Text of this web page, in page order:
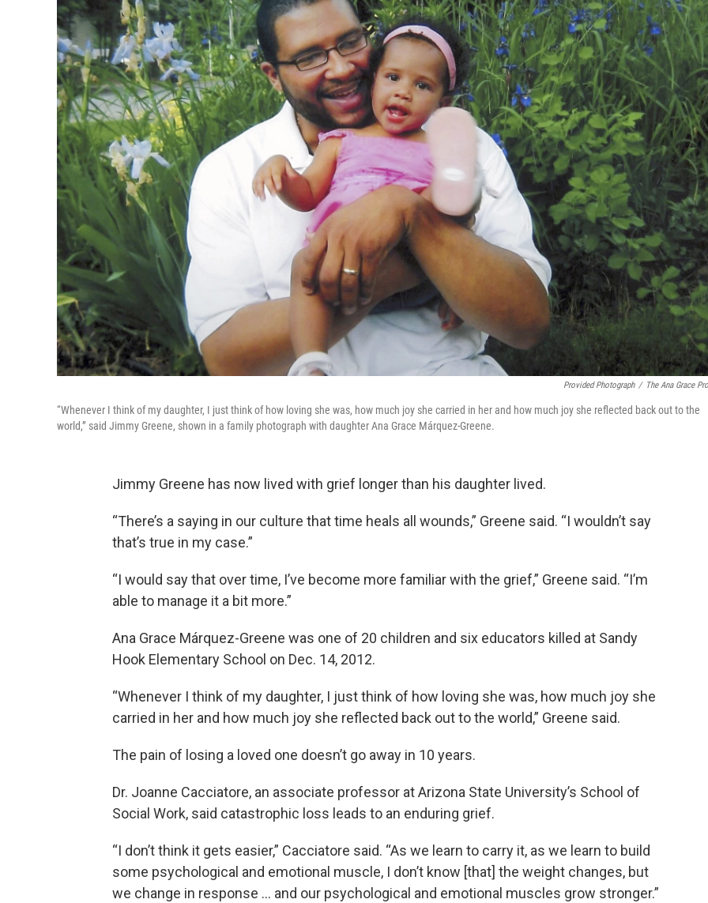
Provided Photograph / The Ana Grace
“Whenever I think of my daughter, I just think of how loving she was, how much joy she carried in her and how much joy she reflected back out to the
world,” said Jimmy Greene, shown in a family photograph with daughter Ana Grace Márquez-Greene.
Jimmy Greene has now lived with grief longer than his daughter lived.
“There’s a saying in our culture that time heals all wounds,” Greene said. “I wouldn’t say
that’s true in my case.”
“I would say that over time, I’ve become more familiar with the grief,” Greene said. “I’m
able to manage it a bit more.”
Ana Grace Márquez-Greene was one of 20 children and six educators killed at Sandy
Hook Elementary School on Dec. 14, 2012.
“Whenever I think of my daughter, I just think of how loving she was, how much joy she
carried in her and how much joy she reflected back out to the world,” Greene said.
The pain of losing a loved one doesn’t go away in 10 years.
Dr. Joanne Cacciatore, an associate professor at Arizona State University’s School of
Social Work, said catastrophic loss leads to an enduring grief.
“I don’t think it gets easier,” Cacciatore said. “As we learn to carry it, as we learn to build
some psychological and emotional muscle, I don’t know [that] the weight changes, but
we change in response … and our psychological and emotional muscles grow stronger.”